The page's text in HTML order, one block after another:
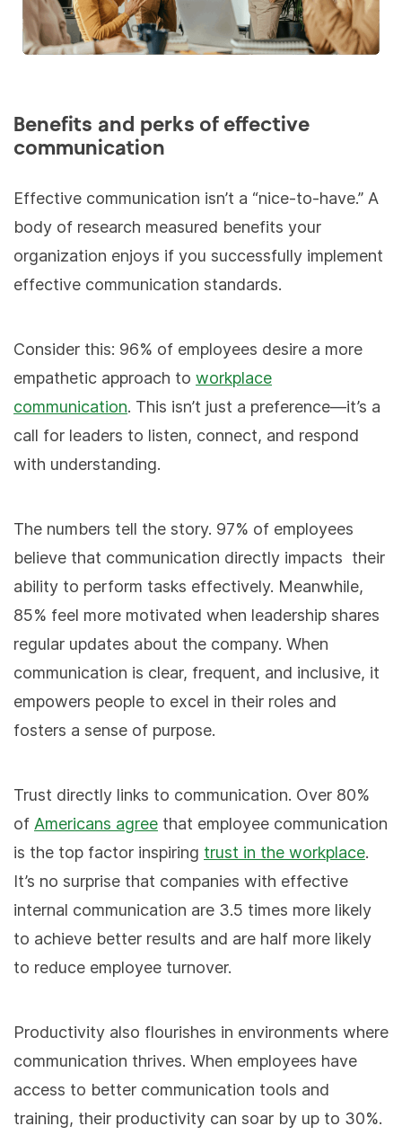
Benefits and perks of effective
communication
Effective communication isn’t a “nice-to-have.” A
body of research measured benefits your
organization enjoys if you successfully implement
effective communication standards.
Consider this: 96% of employees desire a more
empathetic approach to workplace
communication. This isn’t just a preference—it’s a
call for leaders to listen, connect, and respond
with understanding.
The numbers tell the story. 97% of employees
believe that communication directly impacts their
ability to perform tasks effectively. Meanwhile,
85% feel more motivated when leadership shares
regular updates about the company. When
communication is clear, frequent, and inclusive, it
empowers people to excel in their roles and
fosters a sense of purpose.
Trust directly links to communication. Over 80%
of Americans agree that employee communication
is the top factor inspiring trust in the workplace.
It’s no surprise that companies with effective
internal communication are 3.5 times more likely
to achieve better results and are half more likely
to reduce employee turnover.
Productivity also flourishes in environments where
communication thrives. When employees have
access to better communication tools and
training, their productivity can soar by up to 30%.